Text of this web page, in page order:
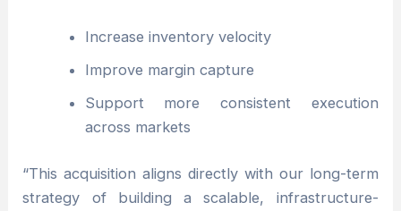
Increase inventory velocity
Improve margin capture
Support more consistent execution
across markets
“This acquisition aligns directly with our long-term
strategy of building a scalable, infrastructure-